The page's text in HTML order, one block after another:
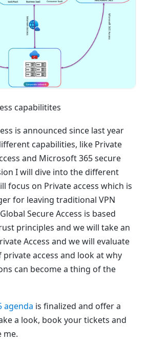
capabilitites
is announced since last year
capabilities, like Private
and Microsoft 365 secure
I will dive into the different
focus on Private access which is
for leaving traditional VPN
Secure Access is based
principles and we will take an
Access and we will evaluate
access and look at why
can become a thing of the
agenda is finalized and offer a
a look, book your tickets and
me.